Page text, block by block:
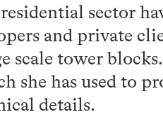
sector
and private
scale tower
has used to
details.